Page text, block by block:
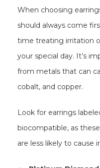
When choosing
should always come
time treating irritation
your special day. It’s
from metals that can
cobalt, and copper.
Look for earrings
biocompatible, as
are less likely to cause